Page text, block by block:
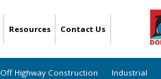
Resources Contact Us
Off Highway Construction Industrial